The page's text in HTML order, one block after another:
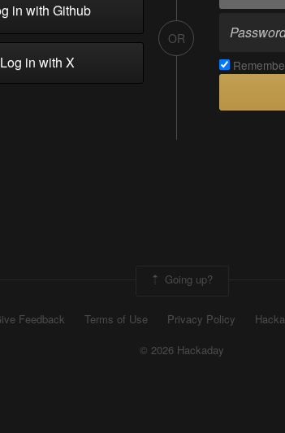
in with Github
in with X
OR
Going up?
Feedback Terms of Use Privacy Policy
© 2026 Hackaday